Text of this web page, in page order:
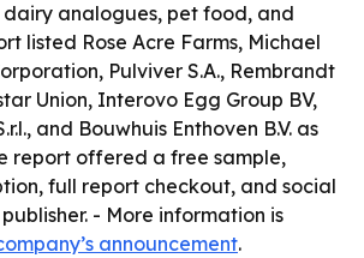
dairy analogues, pet food, and
listed Rose Acre Farms, Michael
Pulviver S.A., Rembrandt
Union, Interovo Egg Group BV,
and Bouwhuis Enthoven B.V. as
report offered a free sample,
full report checkout, and social
- More information is
announcement.